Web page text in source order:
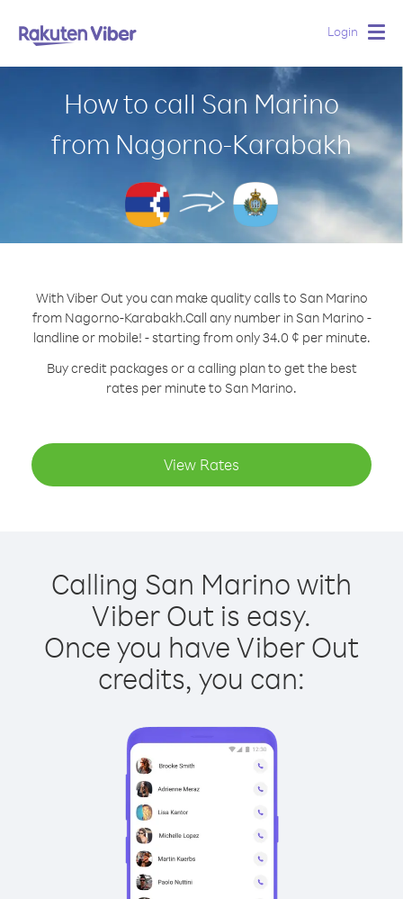
Login
How to call San Marino
from Nagorno-Karabakh
With Viber Out you can make quality calls to San Marino
from Nagorno-Karabakh.Call any number in San Marino -
landline or mobile! - starting from only 34.0 ¢ per minute.
Buy credit packages or a calling plan to get the best
rates per minute to San Marino.
View Rates
Calling San Marino with
Viber Out is easy.
Once you have Viber Out
credits, you can: